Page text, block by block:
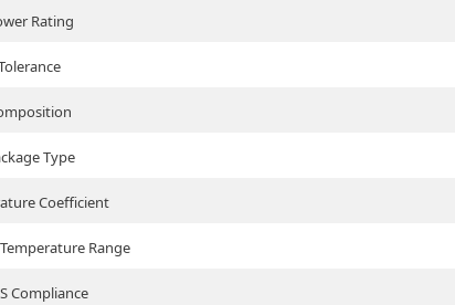
Rating
Type
Coefficient
Range
Compliance